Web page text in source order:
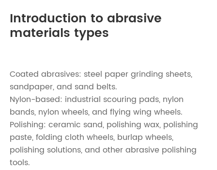
Introduction to abrasive
materials types
Coated abrasives: steel paper grinding sheets,
sandpaper, and sand belts.
Nylon-based: industrial scouring pads, nylon
bands, nylon wheels, and flying wing wheels.
Polishing: ceramic sand, polishing wax, polishing
paste, folding cloth wheels, burlap wheels,
polishing solutions, and other abrasive polishing
tools.